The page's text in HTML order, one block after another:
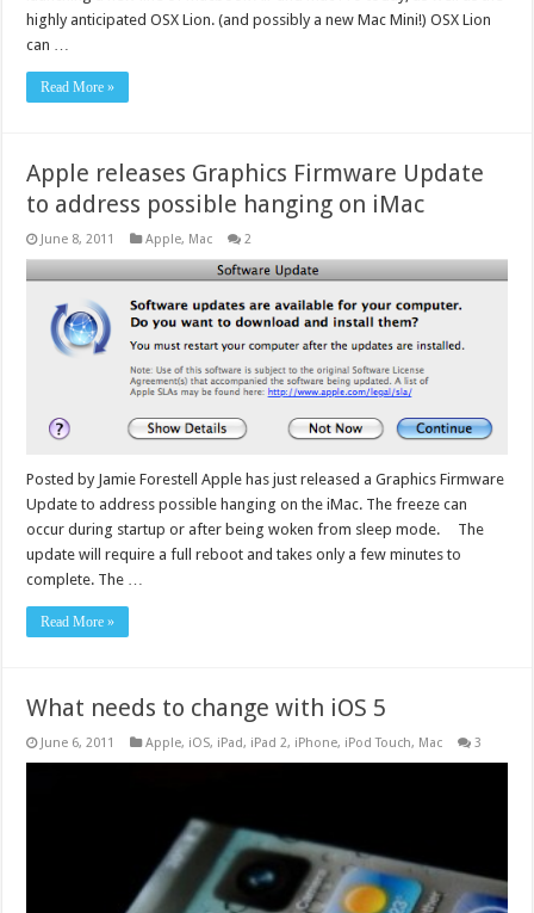
highly anticipated OSX Lion. (and possibly a new Mac Mini!) OSX Lion
can …
Read More »
Apple releases Graphics Firmware Update
to address possible hanging on iMac
June 8, 2011 Apple, Mac 2
Posted by Jamie Forestell Apple has just released a Graphics Firmware
Update to address possible hanging on the iMac. The freeze can
occur during startup or after being woken from sleep mode. The
update will require a full reboot and takes only a few minutes to
complete. The …
Read More »
What needs to change with iOS 5
June 6, 2011 Apple, iOS, iPad, iPad 2, iPhone, iPod Touch, Mac 3